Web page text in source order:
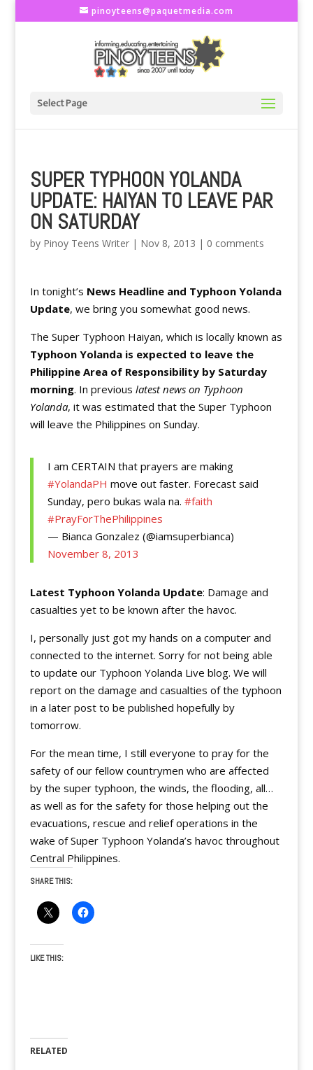
pinoyteens@paquetmedia.com
Select Page
SUPER TYPHOON YOLANDA
UPDATE: HAIYAN TO LEAVE PAR
ON SATURDAY
by Pinoy Teens Writer| Nov 8, 2013 | 0 comments
In tonight’s News Headline and Typhoon Yolanda
Update, we bring you somewhat good news.
The Super Typhoon Haiyan, which is locally known as
Typhoon Yolanda is expected to leave the
Philippine Area of Responsibility by Saturday
morning. In previous latest news on Typhoon
Yolanda, it was estimated that the Super Typhoon
will leave the Philippines on Sunday.
I am CERTAIN that prayers are making
#YolandaPH move out faster. Forecast said
Sunday, pero bukas wala na. #faith
#PrayForThePhilippines
— Bianca Gonzalez (@iamsuperbianca)
November 8, 2013
Latest Typhoon Yolanda Update: Damage and
casualties yet to be known after the havoc.
I, personally just got my hands on a computer and
connected to the internet. Sorry for not being able
to update our Typhoon Yolanda Live blog. We will
report on the damage and casualties of the typhoon
in a later post to be published hopefully by
tomorrow.
For the mean time, I still everyone to pray for the
safety of our fellow countrymen who are affected
by the super typhoon, the winds, the flooding, all…
as well as for the safety for those helping out the
evacuations, rescue and relief operations in the
wake of Super Typhoon Yolanda’s havoc throughout
Central Philippines.
SHARE THIS:
LIKE THIS:
RELATED